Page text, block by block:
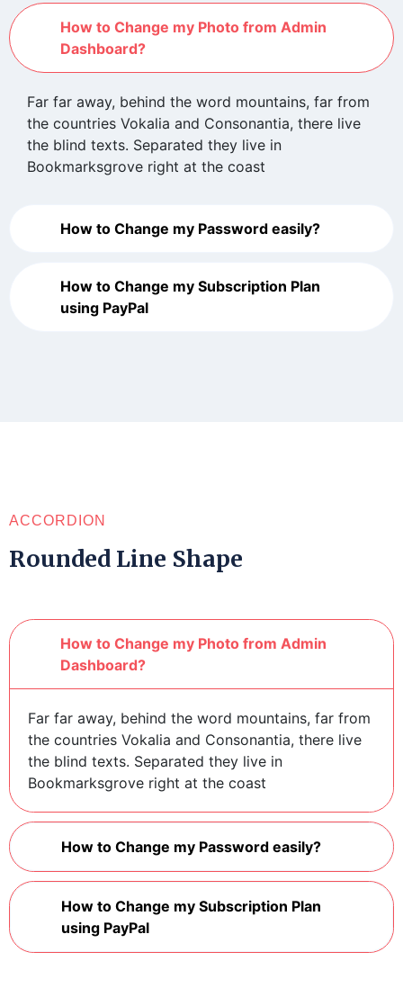
How to Change my Photo from Admin
Dashboard?
Far far away, behind the word mountains, far from
the countries Vokalia and Consonantia, there live
the blind texts. Separated they live in
Bookmarksgrove right at the coast
How to Change my Password easily?
How to Change my Subscription Plan
using PayPal
ACCORDION
Rounded Line Shape
How to Change my Photo from Admin
Dashboard?
Far far away, behind the word mountains, far from
the countries Vokalia and Consonantia, there live
the blind texts. Separated they live in
Bookmarksgrove right at the coast
How to Change my Password easily?
How to Change my Subscription Plan
using PayPal